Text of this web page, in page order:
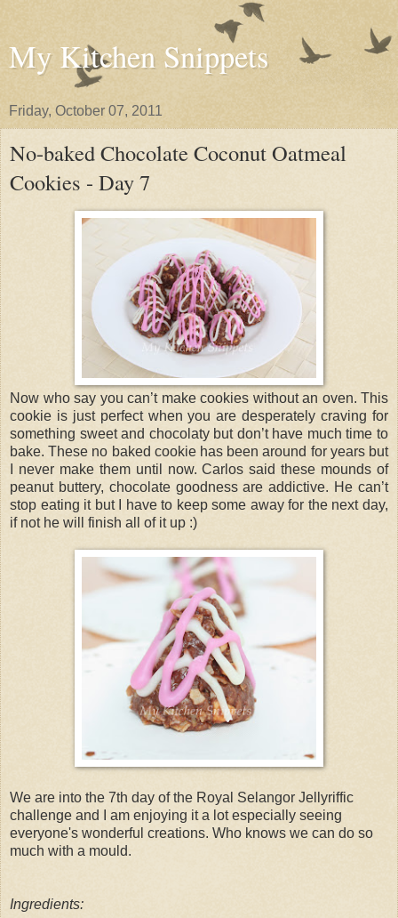
My Kitchen Snippets
Friday, October 07, 2011
No-baked Chocolate Coconut Oatmeal
Cookies - Day 7
Now who say you can’t make cookies without an oven. This
cookie is just perfect when you are desperately craving for
something sweet and chocolaty but don’t have much time to
bake. These no baked cookie has been around for years but
I never make them until now. Carlos said these mounds of
peanut buttery, chocolate goodness are addictive. He can’t
stop eating it but I have to keep some away for the next day,
if not he will finish all of it up :)
We are into the 7th day of the Royal Selangor Jellyriffic
challenge and I am enjoying it a lot especially seeing
everyone's wonderful creations. Who knows we can do so
much with a mould.
Ingredients: